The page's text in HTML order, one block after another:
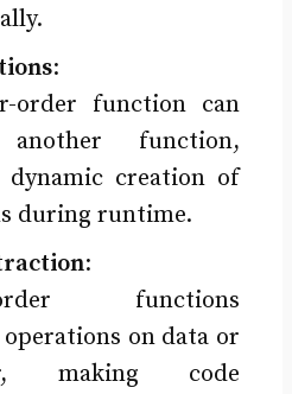
:
order function can
function,
dynamic creation of
during runtime.
:
order functions
on data or
making code